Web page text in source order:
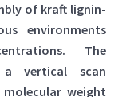
of kraft lignin-
environments
The
a vertical scan
weight